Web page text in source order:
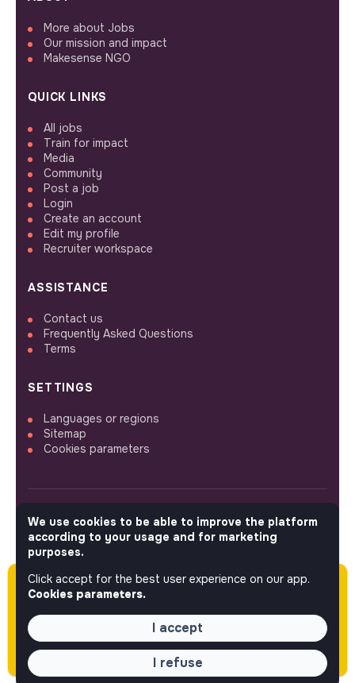
Please note this job was posted over 60 days
ago (05-11-2026) and may or may not have
expired.
More about Jobs
Our mission and impact
Makesense NGO
QUICK LINKS
All jobs
Train for impact
Media
Community
Post a job
Login
Create an account
Edit my profile
Recruiter workspace
ASSISTANCE
Contact us
Frequently Asked Questions
Terms
SETTINGS
Languages or regions
Sitemap
Cookies parameters
FOLLOW US
© 2026 jobs that makesense.
We use cookies to be able to improve the platform
according to your usage and for marketing
purposes.
Click accept for the best user experience on our app.
Cookies parameters.
I accept
I refuse